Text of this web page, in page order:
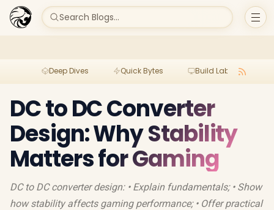
Search Blogs...
Deep Dives Quick Bytes Build Lab
DC to DC Converter
Design: Why Stability
Matters for Gaming
DC to DC converter design: • Explain fundamentals; • Show
how stability affects gaming performance; • Offer practical